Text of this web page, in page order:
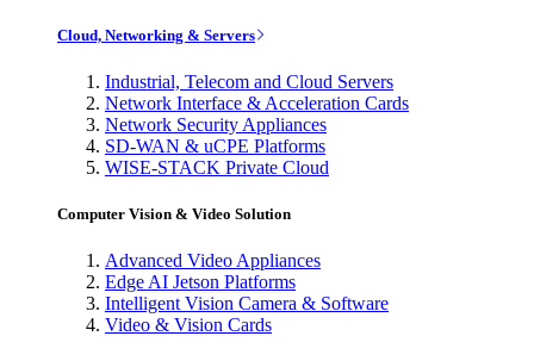
Cloud, Networking & Servers
Industrial, Telecom and Cloud Servers
Network Interface & Acceleration Cards
Network Security Appliances
SD-WAN & uCPE Platforms
WISE-STACK Private Cloud
Computer Vision & Video Solution
Advanced Video Appliances
Edge AI Jetson Platforms
Intelligent Vision Camera & Software
Video & Vision Cards